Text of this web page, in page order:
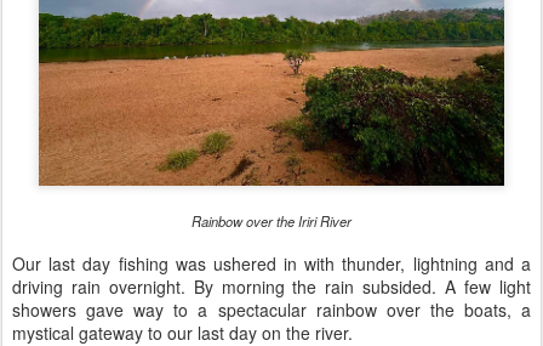
Rainbow over the Iriri River
Our last day fishing was ushered in with thunder, lightning and a
driving rain overnight. By morning the rain subsided. A few light
showers gave way to a spectacular rainbow over the boats, a
mystical gateway to our last day on the river.